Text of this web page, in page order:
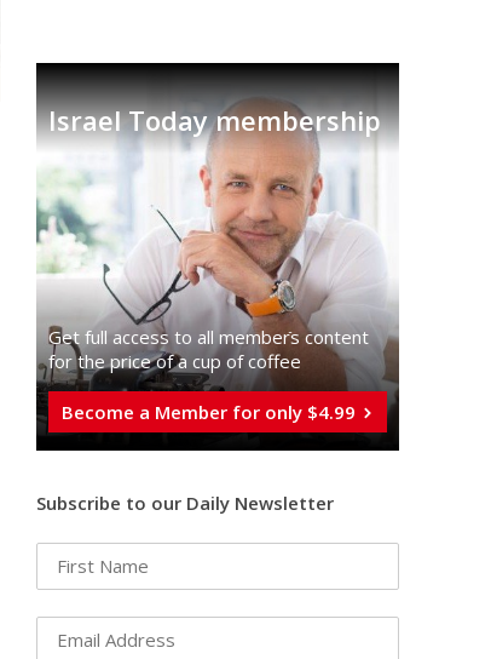
Israel Today membership
Get full access to all memberֿs content
for the price of a cup of coffee
Become a Member for only $4.99
Subscribe to our Daily Newsletter